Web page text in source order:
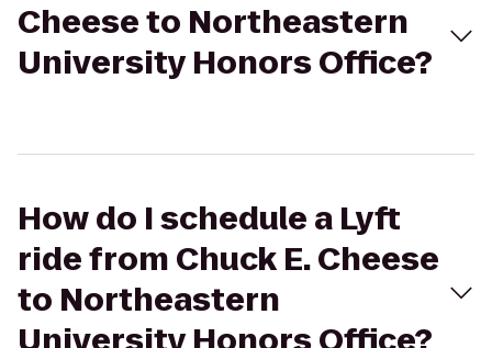
Cheese to Northeastern
University Honors Office?
How do I schedule a Lyft
ride from Chuck E. Cheese
to Northeastern